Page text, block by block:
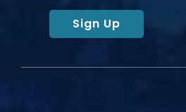
Sign Up